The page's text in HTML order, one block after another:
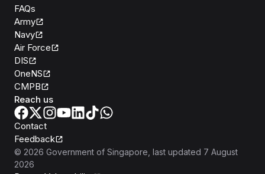
FAQs
Army
Navy
Air Force
DIS
OneNS
CMPB
Reach us
Contact
Feedback
© 2026 Government of Singapore , last updated 7 August
2026